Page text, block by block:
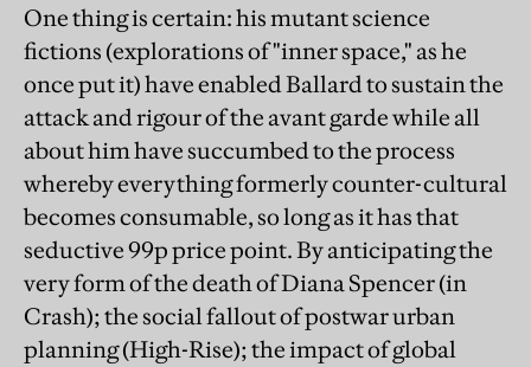
One thing is certain: his mutant science
fictions (explorations of "inner space," as he
once put it) have enabled Ballard to sustain the
attack and rigour of the avant garde while all
about him have succumbed to the process
whereby everything formerly counter-cultural
becomes consumable, so long as it has that
seductive 99p price point. By anticipating the
very form of the death of Diana Spencer (in
Crash); the social fallout of postwar urban
planning (High-Rise); the impact of global